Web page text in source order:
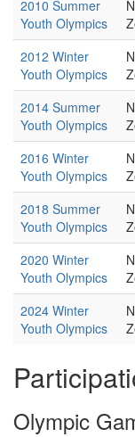
2010 Summer
Youth Olympics
2012 Winter
Youth Olympics
2014 Summer
Youth Olympics
2016 Winter
Youth Olympics
2018 Summer
Youth Olympics
2020 Winter
Youth Olympics
2024 Winter
Youth Olympics
Olympic